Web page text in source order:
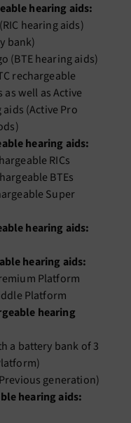
hearing aids:
hearing aids)
bank)
(BTE hearing aids)
rechargeable
well as Active
(Active Pro
hearing aids:
RICs
BTEs
Super
hearing aids:
hearing aids:
Platform
Platform
hearing
a battery bank of 3
generation)
hearing aids: